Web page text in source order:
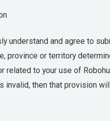
understand and agree to
province or territory
related to your use of
invalid, then that provision